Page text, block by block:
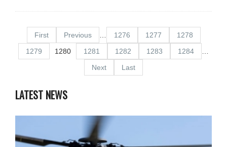
First Previous 1276 1277
1278
1279
1280 1281 1282 1283 1284
Next
Last
LATEST NEWS